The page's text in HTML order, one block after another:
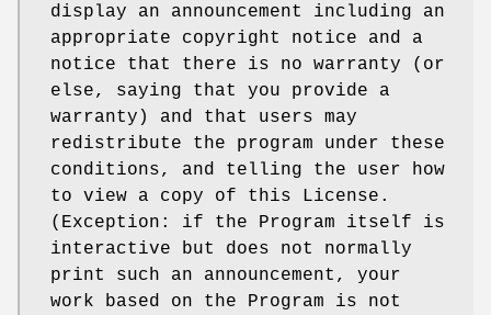
display an announcement including an
appropriate copyright notice and a
notice that there is no warranty (or
else, saying that you provide a
warranty) and that users may
redistribute the program under these
conditions, and telling the user how
to view a copy of this License.
(Exception: if the Program itself is
interactive but does not normally
print such an announcement, your
work based on the Program is not